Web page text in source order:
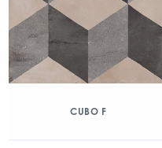
CUBO F